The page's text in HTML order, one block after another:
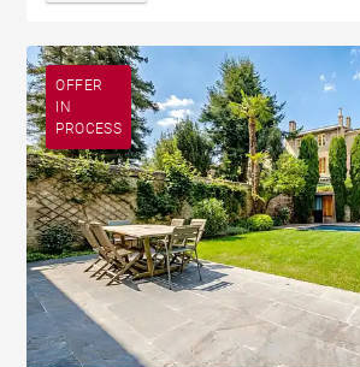
OFFER
IN
PROCESS